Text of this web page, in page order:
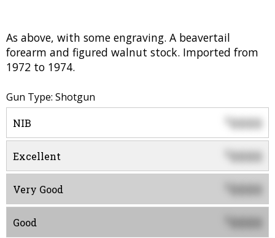
As above, with some engraving. A beavertail
forearm and figured walnut stock. Imported from
1972 to 1974.
Gun Type: Shotgun
NIB $0000
Excellent 0000
Very Good 0000
Good 0000